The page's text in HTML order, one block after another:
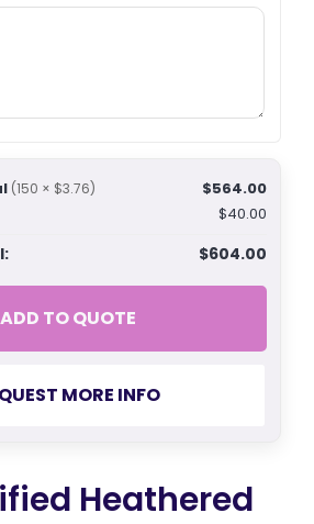
(150 × $3.76)
$564.00
$40.00
$604.00
ADD TO QUOTE
MORE INFO
Heathered